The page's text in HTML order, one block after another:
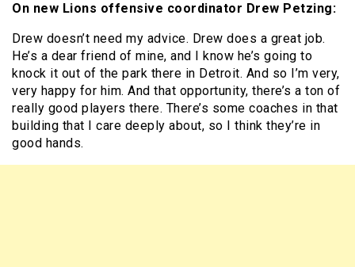
On new Lions offensive coordinator Drew Petzing:
Drew doesn’t need my advice. Drew does a great job.
He’s a dear friend of mine, and I know he’s going to
knock it out of the park there in Detroit. And so I’m very,
very happy for him. And that opportunity, there’s a ton of
really good players there. There’s some coaches in that
building that I care deeply about, so I think they’re in
good hands.